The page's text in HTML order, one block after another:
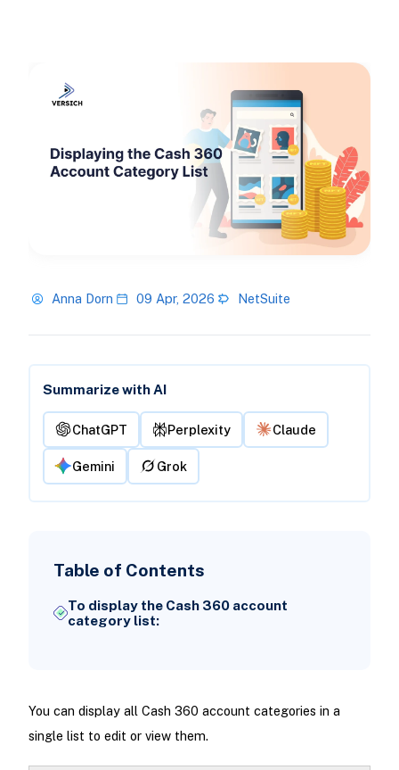
Anna Dorn 09 Apr, 2026 NetSuite
Summarize with AI
ChatGPT Perplexity Claude
Gemini Grok
Table of Contents
To display the Cash 360 account
category list:
You can display all Cash 360 account categories in a
single list to edit or view them.